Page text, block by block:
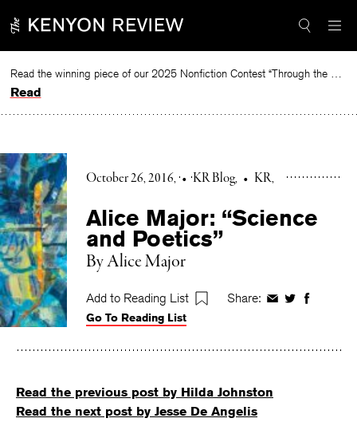
to
Read the winning piece of our 2025 Nonfiction Contest “Through the Mirror” by Jessie Cato selected by Lucy Ives.
Read
October 26, 2016 • KR Blog • KR
Alice Major: “Science
and Poetics”
By Alice Major
Add to Reading List Share: ShareShareShare
Go To Reading List
Read the previous post by Hilda Johnston
Read the next post by Jesse De Angelis